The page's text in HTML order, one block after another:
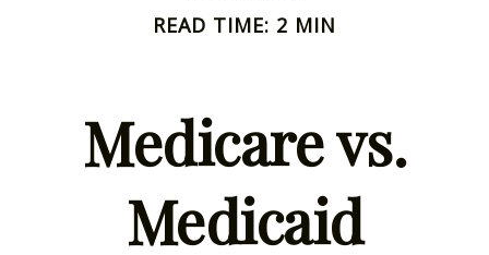
READ TIME: 2 MIN
Medicare vs.
Medicaid